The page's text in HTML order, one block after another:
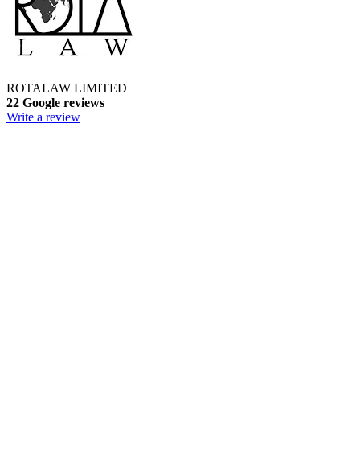
ROTALAW LIMITED
22 Google reviews
Write a review